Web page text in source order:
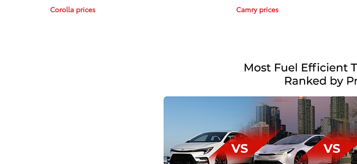
Corolla prices
Camry prices